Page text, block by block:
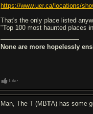
https://www.uer.ca/locations/
That's the only place listed
"Top 100 most haunted places
None are more hopelessly
Like
Man, The T (MBTA) has some